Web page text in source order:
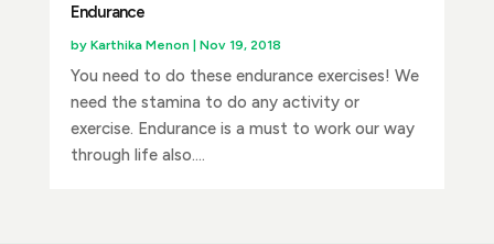
Endurance
by Karthika Menon Nov 19, 2018
You need to do these endurance exercises! We
need the stamina to do any activity or
exercise. Endurance is a must to work our way
through life also....